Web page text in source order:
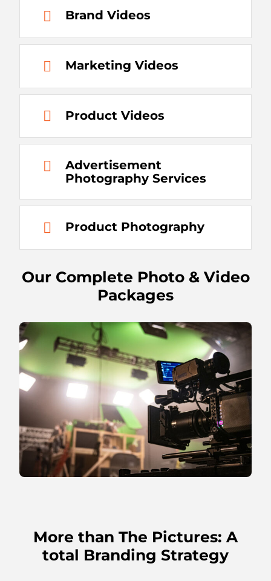
Brand Videos
Marketing Videos
Product Videos
Advertisement
Photography Services
Product Photography
Our Complete Photo & Video
Packages
More than The Pictures: A
total Branding Strategy